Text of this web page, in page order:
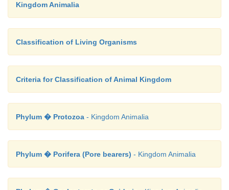
Kingdom Animalia
Classification of Living Organisms
Criteria for Classification of Animal Kingdom
Phylum � Protozoa - Kingdom Animalia
Phylum � Porifera (Pore bearers) - Kingdom Animalia